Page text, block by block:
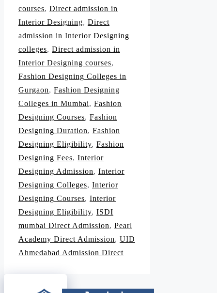
courses, Direct admission in
Interior Designing, Direct
admission in Interior Designing
colleges, Direct admission in
Interior Designing courses,
Fashion Designing Colleges in
Gurgaon, Fashion Designing
Colleges in Mumbai, Fashion
Designing Courses, Fashion
Designing Duration, Fashion
Designing Eligibility, Fashion
Designing Fees, Interior
Designing Admission, Interior
Designing Colleges, Interior
Designing Courses, Interior
Designing Eligibility, ISDI
mumbai Direct Admission, Pearl
Academy Direct Admission, UID
Ahmedabad Admission Direct